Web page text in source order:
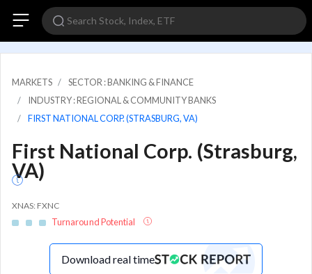
MARKETS
SECTOR : BANKING & FINANCE
INDUSTRY : REGIONAL & COMMUNITY BANKS
FIRST NATIONAL CORP. (STRASBURG, VA)
First National Corp. (Strasburg,
VA)
XNAS: FXNC
Turnaround Potential
Download real time